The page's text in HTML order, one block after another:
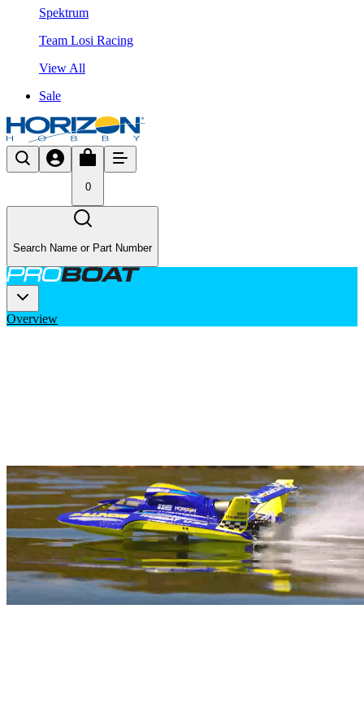
Spektrum
Team Losi Racing
View All
Sale
0
Search Name or Part Number
Overview